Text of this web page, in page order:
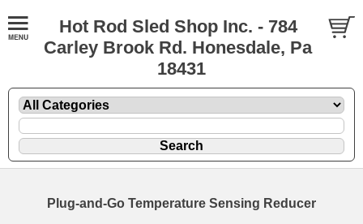
Hot Rod Sled Shop Inc. - 784
Carley Brook Rd. Honesdale, Pa
18431
Plug-and-Go Temperature Sensing Reducer